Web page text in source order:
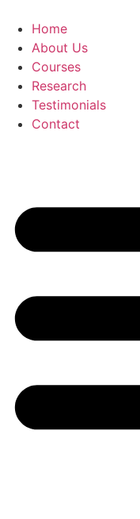
content
Home
About Us
Courses
Research
Testimonials
Contact